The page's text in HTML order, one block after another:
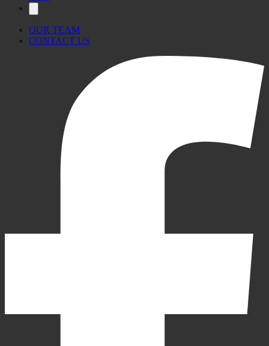
OUR TEAM
CONTACT US